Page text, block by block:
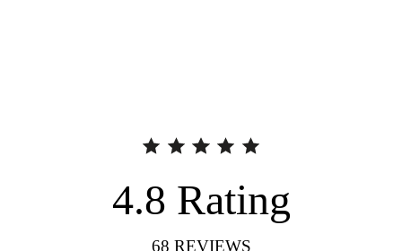
4.8 Rating
68 REVIEWS